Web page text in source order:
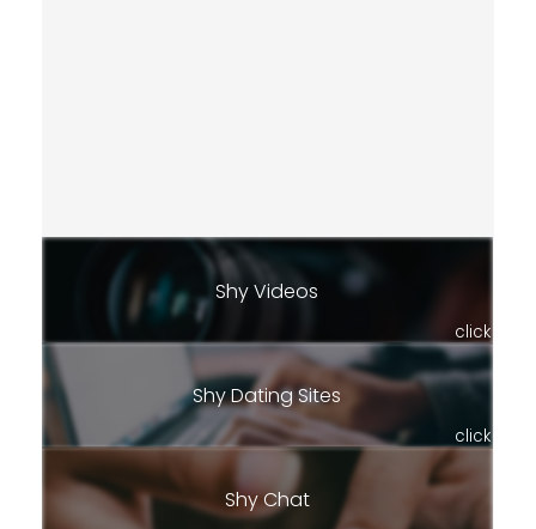
Shy Videos
click
Shy Dating Sites
click
Shy Chat